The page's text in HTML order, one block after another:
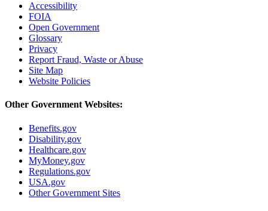
Accessibility
FOIA
Open Government
Glossary
Privacy
Report Fraud, Waste or Abuse
Site Map
Website Policies
Other Government Websites:
Benefits.gov
Disability.gov
Healthcare.gov
MyMoney.gov
Regulations.gov
USA.gov
Other Government Sites